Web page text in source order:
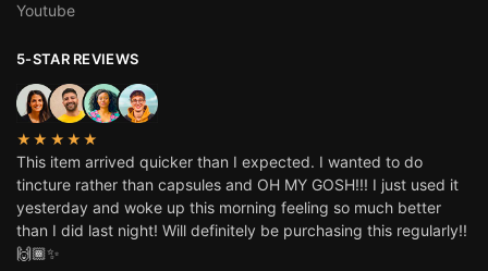
Youtube
5-STAR REVIEWS
★★★★★
This item arrived quicker than I expected. I wanted to do
tincture rather than capsules and OH MY GOSH!!! I just used it
yesterday and woke up this morning feeling so much better
than I did last night! Will definitely be purchasing this regularly!!
🙌🏾✨